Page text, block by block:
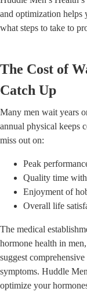
and optimization helps
what steps to take to
The Cost of
Catch Up
Many men wait years
annual physical keeps
miss out on:
Peak
Quality time
Enjoyment of
Overall life
The medical
hormone health in
suggest
symptoms. Huddle
optimize your